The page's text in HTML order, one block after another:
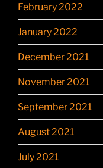
February 2022
January 2022
December 2021
November 2021
September 2021
August 2021
July 2021